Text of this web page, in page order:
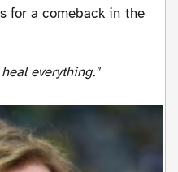
for a comeback in the
everything."